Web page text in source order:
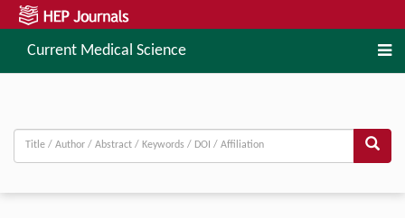
Current Medical Science